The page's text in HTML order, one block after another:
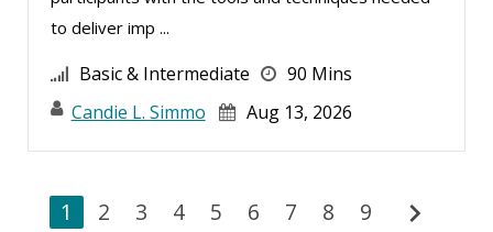
to deliver imp ...
Basic & Intermediate
90 Mins
Candie L. Simmo
Aug 13, 2026
1 2 3 4 5 6 7 8 9 chevron_right